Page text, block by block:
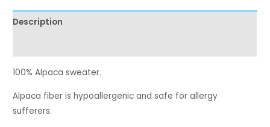
Description
100% Alpaca sweater.
Alpaca fiber is hypoallergenic and safe for allergy
sufferers.